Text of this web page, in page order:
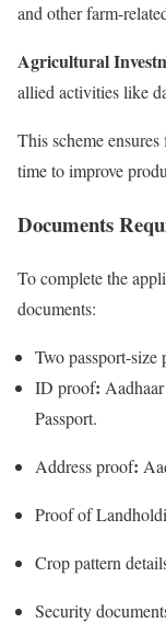
and other farm-
Agricultural
allied activities like
This scheme
time to improve
Documents
To complete the
documents:
Two passport-size
ID proof:
Passport.
Address proof:
Proof of
Crop pattern
Security